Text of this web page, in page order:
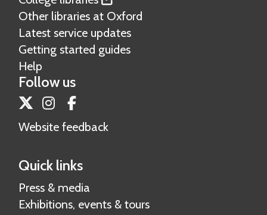
Other libraries at Oxford
Latest service updates
Getting started guides
Help
Follow us
TwitterInstagram
Website feedback
Quick links
Press & media
Exhibitions, events & tours